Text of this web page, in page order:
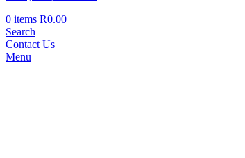
0 items R0.00
Search
Contact Us
Menu